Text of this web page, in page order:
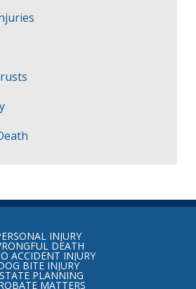
INJURY
DEATH
ACCIDENT INJURY
BITE INJURY
PLANNING
MATTERS